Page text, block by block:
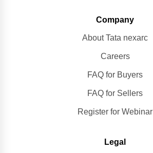
Company
About Tata nexarc
Careers
FAQ for Buyers
FAQ for Sellers
Register for Webinar
Legal